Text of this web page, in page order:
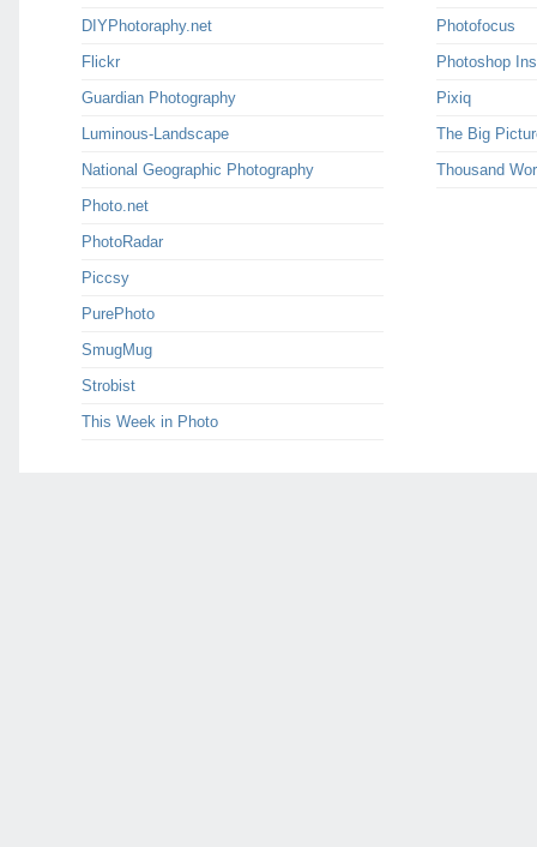
DIYPhotoraphy.net
Flickr
Guardian Photography
Luminous-Landscape
National Geographic Photography
Photo.net
PhotoRadar
Piccsy
PurePhoto
SmugMug
Strobist
This Week in Photo
Photofocus
Photoshop
Pixiq
The Big
Thousand